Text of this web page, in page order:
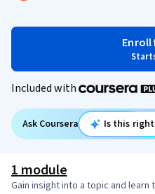
Included with
Ask Coursera Is this
1 module
Gain insight into a topic and learn